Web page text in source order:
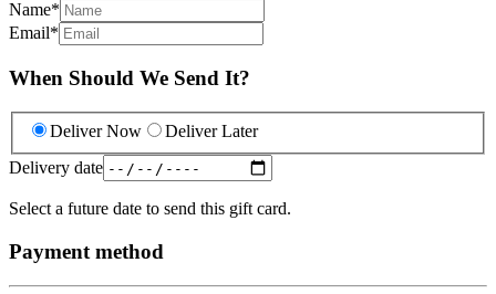
Name*
Email*
When Should We Send It?
Deliver Now
Deliver Later
Delivery date
Select a future date to send this gift card.
Payment method